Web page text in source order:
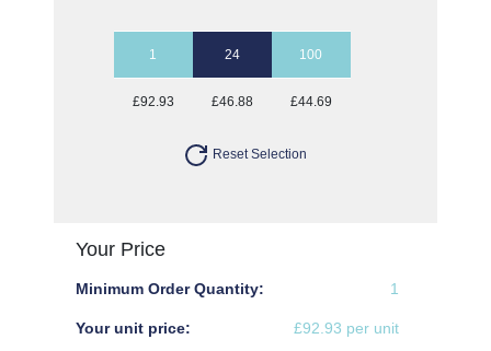
1 24 100
£92.93 £46.88 £44.69
Reset Selection
Your Price
Minimum Order Quantity: 1
Your unit price: £92.93 per unit